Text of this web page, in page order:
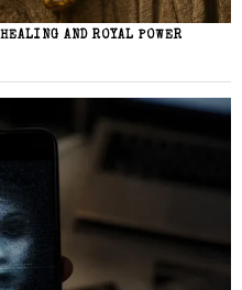
AND ROYAL POWER